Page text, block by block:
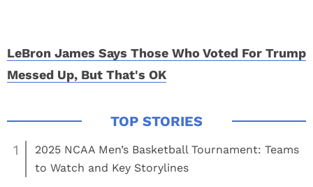
LeBron James Says Those Who Voted For Trump
Messed Up, But That's OK
1
2025 NCAA Men’s Basketball Tournament: Teams
to Watch and Key Storylines